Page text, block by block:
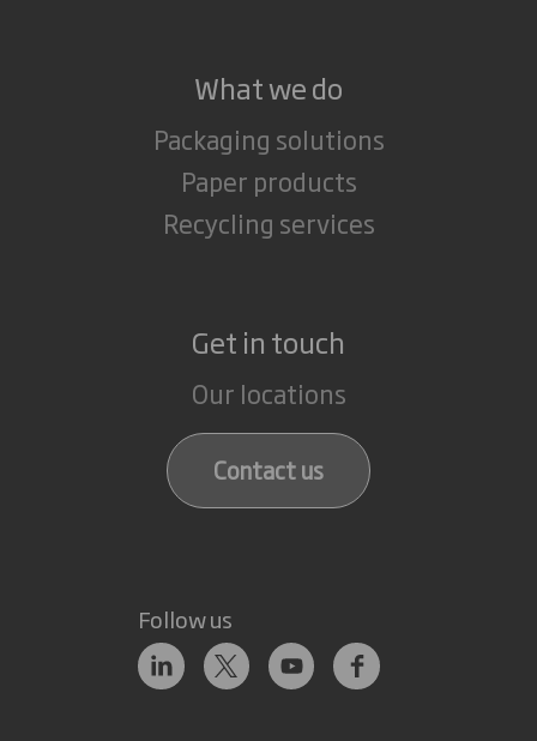
What we do
Packaging solutions
Paper products
Recycling services
Get in touch
Our locations
Contact us
Follow us